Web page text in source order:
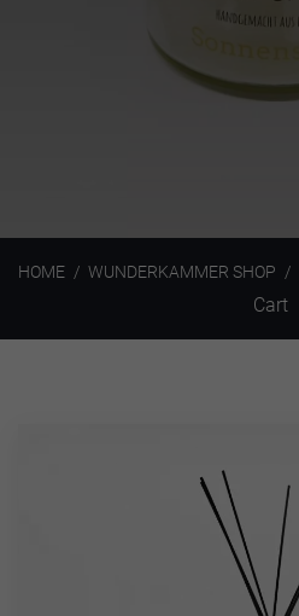
HOME WUNDERKAMMER SHOP
Cart